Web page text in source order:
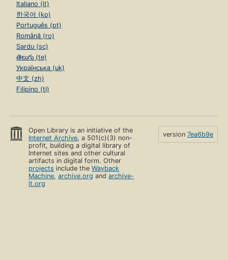
Italiano (it)
한국어 (ko)
Português (pt)
Română (ro)
Sardu (sc)
తెలుగు (te)
Українська (uk)
中文 (zh)
Filipino (tl)
Open Library is an initiative of the
Internet Archive, a 501(c)(3) non-
profit, building a digital library of
Internet sites and other cultural
artifacts in digital form. Other
projects include theWayback
Machine,archive.org andarchive-
it.org
version 7ea6b9e